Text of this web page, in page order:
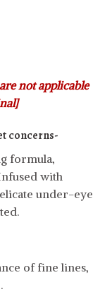
not applicable
concerns-
formula,
with
under-eye
of fine lines,